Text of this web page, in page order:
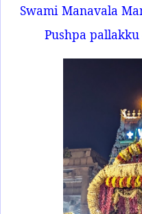
Swami Manavala
Pushpa pallakku